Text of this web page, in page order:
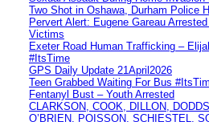
Two Shot in Oshawa, Durham Police
Pervert Alert: Eugene Gareau
Victims
Exeter Road Human Trafficking –
#ItsTime
GPS Daily Update 21April2026
Teen Grabbed Waiting For Bus
Fentanyl Bust – Youth Arrested
CLARKSON, COOK, DILLON,
O’BRIEN, POISSON, SCHIESTEL,